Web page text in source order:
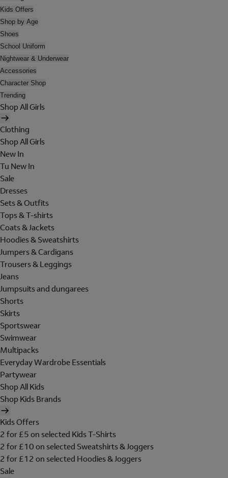
Kids Offers
Shop by Age
Shoes
School Uniform
Nightwear & Underwear
Accessories
Character Shop
Trending
Shop All Girls
Clothing
Shop All Girls
New In
Tu New In
Sale
Dresses
Sets & Outfits
Tops & T-shirts
Coats & Jackets
Hoodies & Sweatshirts
Jumpers & Cardigans
Trousers & Leggings
Jeans
Jumpsuits and dungarees
Shorts
Skirts
Sportswear
Swimwear
Multipacks
Everyday Wardrobe Essentials
Partywear
Shop All Kids
Shop Kids Brands
Kids Offers
2 for £5 on selected Kids T-Shirts
2 for £10 on selected Sweatshirts & Joggers
2 for £12 on selected Hoodies & Joggers
Sale